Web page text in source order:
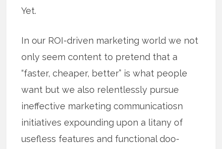
Yet.
In our ROI-driven marketing world we not
only seem content to pretend that a
“faster, cheaper, better” is what people
want but we also relentlessly pursue
ineffective marketing communicatiosn
initiatives expounding upon a litany of
usefless features and functional doo-